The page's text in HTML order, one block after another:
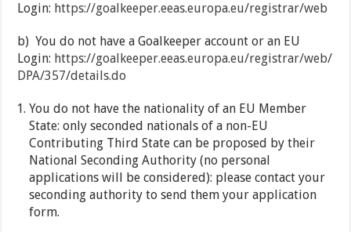
Login: https://goalkeeper.eeas.europa.eu/registrar/web
b) You do not have a Goalkeeper account or an EU
Login: https://goalkeeper.eeas.europa.eu/registrar/web/
DPA/357/details.do
You do not have the nationality of an EU Member
State: only seconded nationals of a non-EU
Contributing Third State can be proposed by their
National Seconding Authority (no personal
applications will be considered): please contact your
seconding authority to send them your application
form.